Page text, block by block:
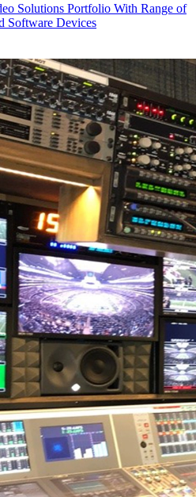
Solutions Portfolio With Range of
Software Devices